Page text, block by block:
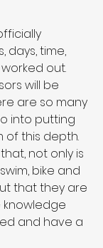
days, time,
out.
will be
are so many
into putting
this depth.
not only is
bike and
that they are
and have a